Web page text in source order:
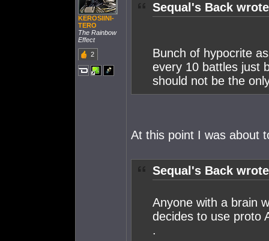
KEROSIINI-
TERO
The Rainbow
Effect
2
Sequal's Back
Bunch of hypocrite
every 10 battles just
should not be the
At this point I was about
Sequal's Back
Anyone with a brain
decides to use proto
.